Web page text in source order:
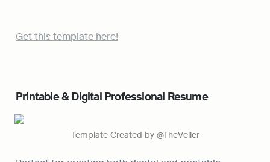
Get this template here!
Printable & Digital Professional Resume
Template Created by @TheVeller